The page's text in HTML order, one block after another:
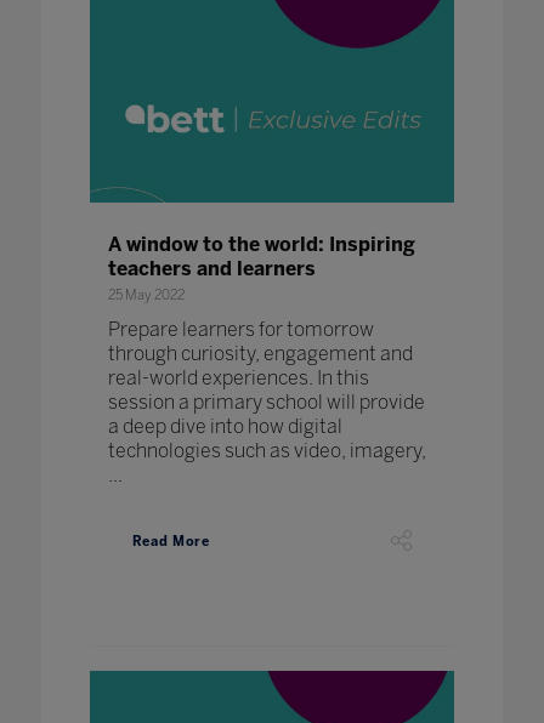
A window to the world: Inspiring
teachers and learners
25 May 2022
Prepare learners for tomorrow
through curiosity, engagement and
real-world experiences. In this
session a primary school will provide
a deep dive into how digital
technologies such as video, imagery,
Read More